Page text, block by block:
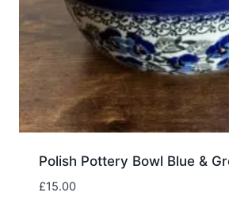
Polish Pottery Bowl Blue &
£15.00